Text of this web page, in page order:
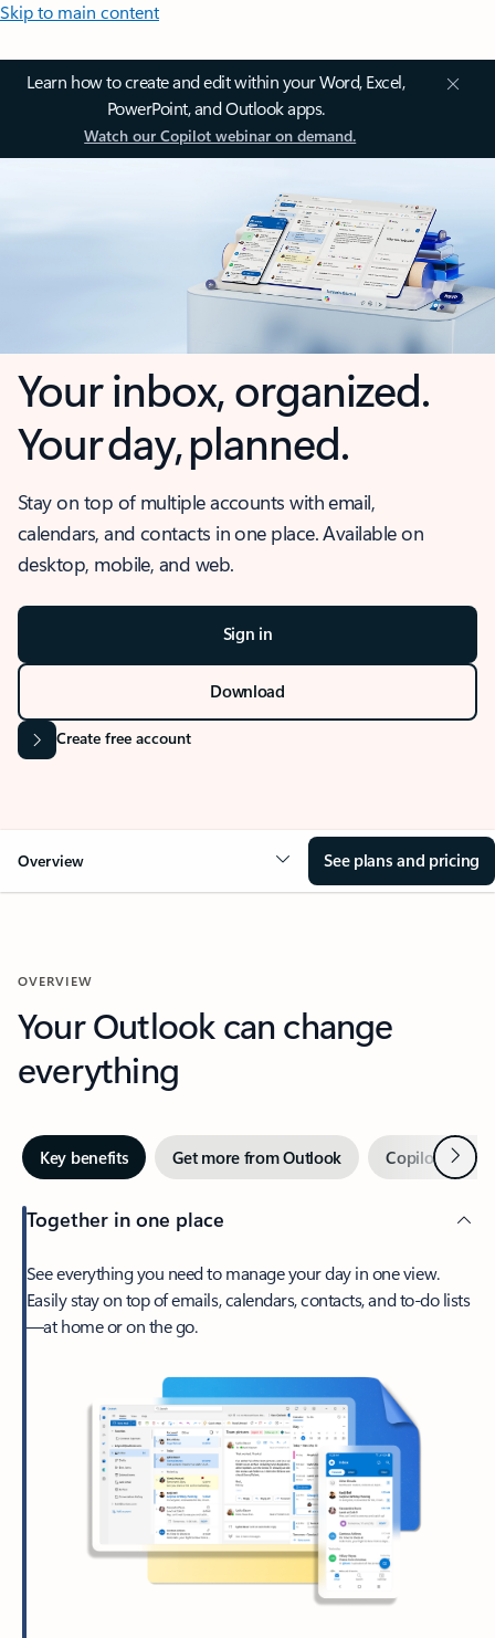
Skip to main content
Learn how to create and edit within your Word, Excel,
PowerPoint, and Outlook apps.
Watch our Copilot webinar on demand.
Your inbox, organized.
Your day, planned.
Stay on top of multiple accounts with email,
calendars, and contacts in one place. Available on
desktop, mobile, and web.
Sign in
Download
Create free account
Overview See plans and pricing
OVERVIEW
Your Outlook can change
everything
Key benefits Get more from Outlook Copilot inNext
Together in one place
See everything you need to manage your day in one view.
Easily stay on top of emails, calendars, contacts, and to-do lists
—at home or on the go.